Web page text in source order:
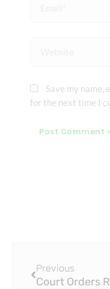
Save my name,
for the next time I
Previous